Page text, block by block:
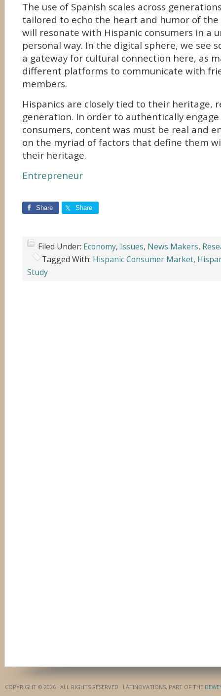
The use of Spanish scales across
tailored to echo the heart and humor of
will resonate with Hispanic consumers in a
personal way. In the digital sphere, we see
a gateway for cultural connection here, as
different platforms to communicate with
members.
Hispanics are closely tied to their heritage,
generation. In order to authentically
consumers, content was must be real and
on the myriad of factors that define them
their heritage.
Entrepreneur
Share Share
Filed Under: Economy, Issues, News Makers,
Tagged With: Hispanic Consumer Market,
Study
COPYRIGHT © 2026 · ALL RIGHTS RESERVED · LATINOVATIONS, PART OF THE